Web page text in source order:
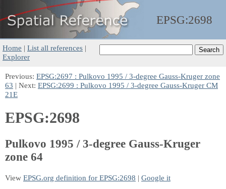
EPSG:2698
Home | List all references |
Explorer
Previous: EPSG:2697 : Pulkovo 1995 / 3-degree Gauss-Kruger zone
63 | Next: EPSG:2699 : Pulkovo 1995 / 3-degree Gauss-Kruger CM
21E
EPSG:2698
Pulkovo 1995 / 3-degree Gauss-Kruger
zone 64
View EPSG.org definition for EPSG:2698 | Google it